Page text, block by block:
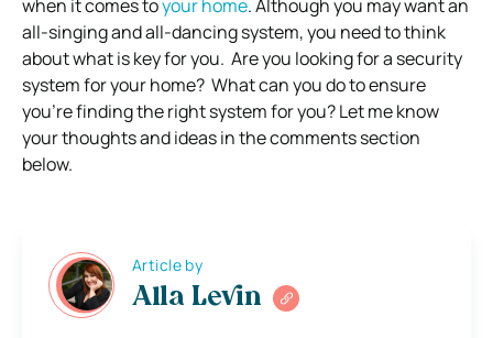
when it comes toyour home.Although you may want an
all-singing and all-dancing system, you need to think
about what is key for you. Are you looking for a security
system for your home? What can you do to ensure
you’re finding the right system for you? Let me know
your thoughts and ideas in the comments section
below.
Article by
Alla Levin